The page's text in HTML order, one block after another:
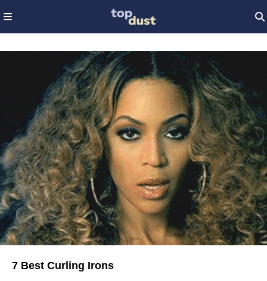
7 Best Curling Irons